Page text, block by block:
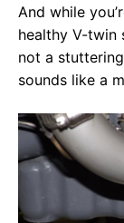
And while
healthy V-twin
not a
sounds like a